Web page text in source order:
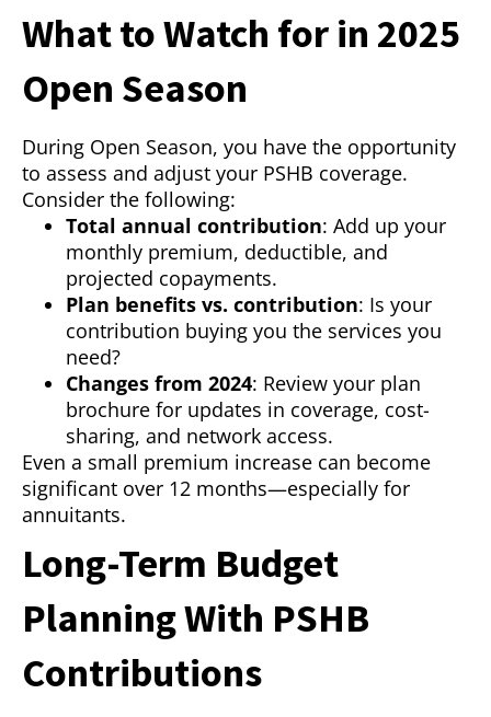
What to Watch for in 2025
Open Season
During Open Season, you have the opportunity
to assess and adjust your PSHB coverage.
Consider the following:
Total annual contribution: Add up your
monthly premium, deductible, and
projected copayments.
Plan benefits vs. contribution: Is your
contribution buying you the services you
need?
Changes from 2024: Review your plan
brochure for updates in coverage, cost-
sharing, and network access.
Even a small premium increase can become
significant over 12 months—especially for
annuitants.
Long-Term Budget
Planning With PSHB
Contributions